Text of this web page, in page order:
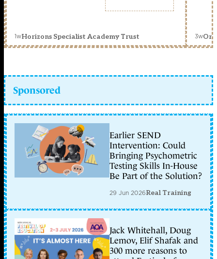
1wHorizons Specialist Academy Trust 3w
Sponsored
Earlier SEND
Intervention: Could
Bringing Psychometric
Testing Skills In-House
Be Part of the Solution?
29 Jun 2026Real Training
Jack Whitehall, Doug
Lemov, Elif Shafak and
300 more reasons to